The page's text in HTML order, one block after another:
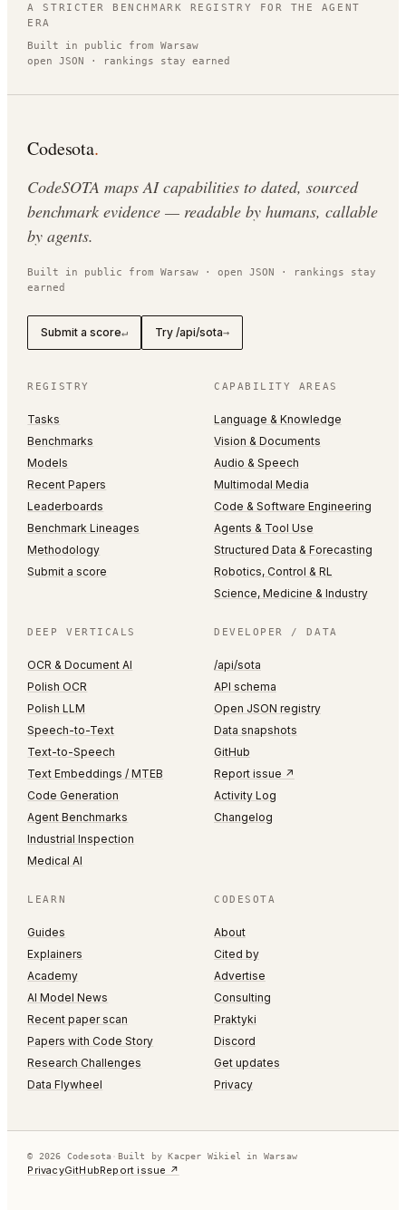
A STRICTER BENCHMARK REGISTRY FOR THE AGENT
ERA
Built in public from Warsaw
open JSON · rankings stay earned
Codesota.
CodeSOTA maps AI capabilities to dated, sourced
benchmark evidence — readable by humans, callable
by agents.
Built in public from Warsaw · open JSON · rankings stay
earned
Submit a score↵ Try /api/sota→
REGISTRY
Tasks
Benchmarks
Models
Recent Papers
Leaderboards
Benchmark Lineages
Methodology
Submit a score
CAPABILITY AREAS
Language & Knowledge
Vision & Documents
Audio & Speech
Multimodal Media
Code & Software Engineering
Agents & Tool Use
Structured Data & Forecasting
Robotics, Control & RL
Science, Medicine & Industry
DEEP VERTICALS
OCR & Document AI
Polish OCR
Polish LLM
Speech-to-Text
Text-to-Speech
Text Embeddings / MTEB
Code Generation
Agent Benchmarks
Industrial Inspection
Medical AI
DEVELOPER / DATA
/api/sota
API schema
Open JSON registry
Data snapshots
GitHub
Report issue ↗
Activity Log
Changelog
LEARN
Guides
Explainers
Academy
AI Model News
Recent paper scan
Papers with Code Story
Research Challenges
Data Flywheel
CODESOTA
About
Cited by
Advertise
Consulting
Praktyki
Discord
Get updates
Privacy
© 2026 Codesota· Built by Kacper Wikiel in Warsaw
PrivacyGitHubReport issue ↗